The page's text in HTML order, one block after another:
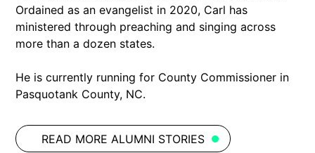
Ordained as an evangelist in 2020, Carl has
ministered through preaching and singing across
more than a dozen states.
He is currently running for County Commissioner in
Pasquotank County, NC.
READ MORE ALUMNI STORIES